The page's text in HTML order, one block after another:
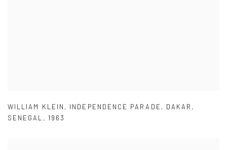
WILLIAM KLEIN , INDEPENDENCE PARADE , DAKAR ,
SENEGAL , 1963